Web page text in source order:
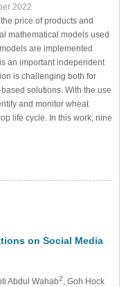
2022
price of products and
mathematical models used
are implemented
an important independent
is challenging both for
solutions. With the use
and monitor wheat
life cycle. In this work, nine
on Social Media
Abdul Wahab2
, Goh Hock